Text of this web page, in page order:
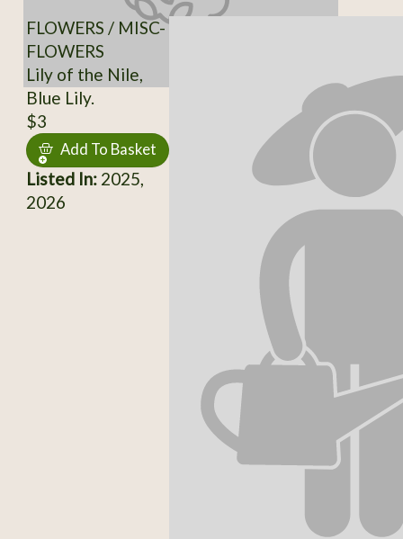
FLOWERS / MISC-
FLOWERS
Lily of the Nile,
Blue Lily.
$3
Add To Basket
Listed In:2025,
2026